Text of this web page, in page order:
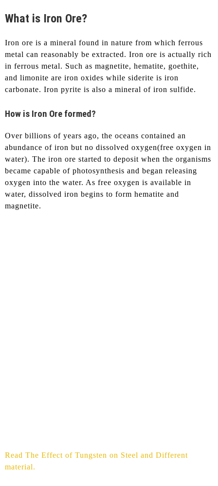
What is Iron Ore?
Iron ore is a mineral found in nature from which ferrous
metal can reasonably be extracted. Iron ore is actually rich
in ferrous metal. Such as magnetite, hematite, goethite,
and limonite are iron oxides while siderite is iron
carbonate. Iron pyrite is also a mineral of iron sulfide.
How is Iron Ore formed?
Over billions of years ago, the oceans contained an
abundance of iron but no dissolved oxygen(free oxygen in
water). The iron ore started to deposit when the organisms
became capable of photosynthesis and began releasing
oxygen into the water. As free oxygen is available in
water, dissolved iron begins to form hematite and
magnetite.
Read The Effect of Tungsten on Steel and Different
material.